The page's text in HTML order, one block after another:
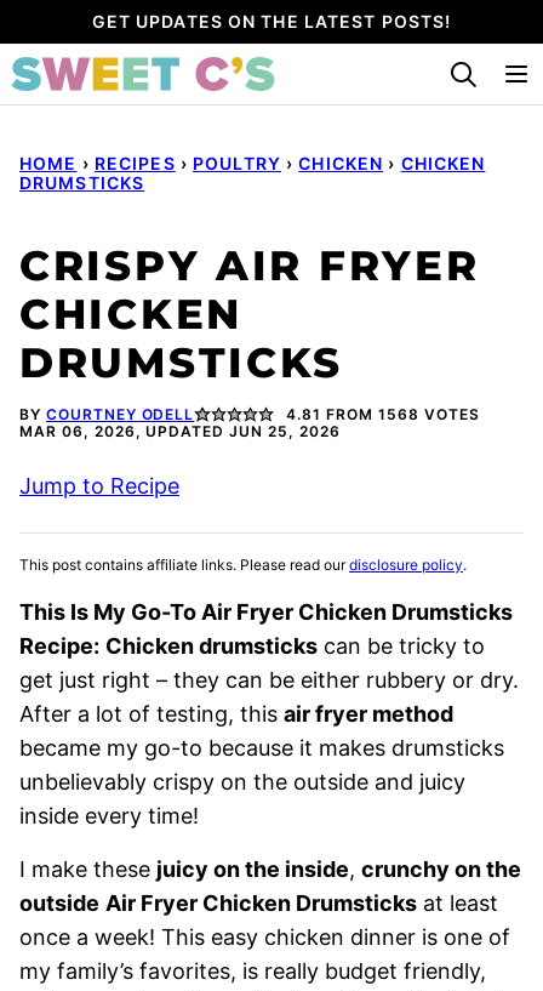
to
content
GET UPDATES ON THE LATEST POSTS!
HOME › RECIPES › POULTRY › CHICKEN › CHICKEN
DRUMSTICKS
CRISPY AIR FRYER
CHICKEN
DRUMSTICKS
BY COURTNEY ODELL 4.81 FROM 1568 VOTES
MAR 06, 2026, UPDATED JUN 25, 2026
Jump to Recipe
This post contains affiliate links. Please read ourdisclosure policy.
This Is My Go-To Air Fryer Chicken Drumsticks
Recipe: Chicken drumsticks can be tricky to
get just right – they can be either rubbery or dry.
After a lot of testing, this air fryer method
became my go-to because it makes drumsticks
unbelievably crispy on the outside and juicy
inside every time!
I make these juicy on the inside, crunchy on the
outside Air Fryer Chicken Drumsticks at least
once a week! This easy chicken dinner is one of
my family’s favorites, is really budget friendly,